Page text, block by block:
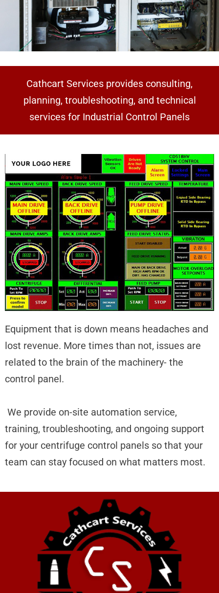
Cathcart Services provides consulting,
planning, troubleshooting, and technical
services for Industrial Control Panels
Equipment that is down means headaches and
lost revenue. More times than not, issues are
related to the brain of the machinery- the
control panel.
We provide on-site automation service,
training, troubleshooting, and ongoing support
for your centrifuge control panels so that your
team can stay focused on what matters most.